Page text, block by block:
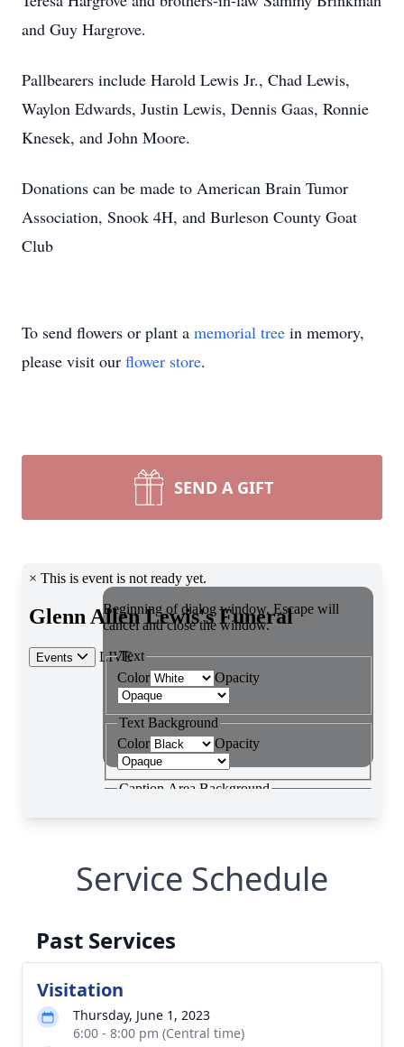
and Guy Hargrove.
Pallbearers include Harold Lewis Jr., Chad Lewis,
Waylon Edwards, Justin Lewis, Dennis Gaas, Ronnie
Knesek, and John Moore.
Donations can be made to American Brain Tumor
Association, Snook 4H, and Burleson County Goat
Club
To send flowers or plant a memorial tree in memory,
please visit our flower store.
SEND A GIFT
Service Schedule
Past Services
Visitation
Thursday, June 1, 2023
6:00 - 8:00 pm (Central time)